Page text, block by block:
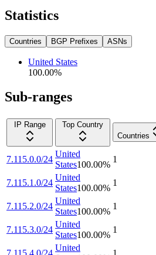
Statistics
Countries BGP Prefixes ASNs
United States
100.00%
Sub-ranges
IP Range
Top Country
Countries
7.115.0.0/24
United
States100.00%
1
7.115.1.0/24
United
States100.00%
1
7.115.2.0/24
United
States100.00%
1
7.115.3.0/24
United
States100.00%
1
United